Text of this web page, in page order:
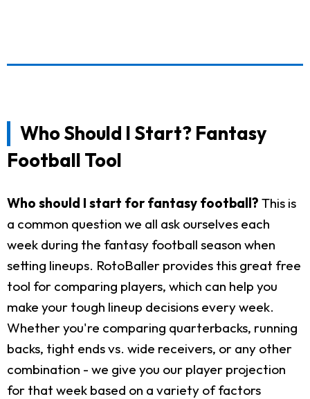
Who Should I Start? Fantasy
Football Tool
Who should I start for fantasy football? This is
a common question we all ask ourselves each
week during the fantasy football season when
setting lineups. RotoBaller provides this great free
tool for comparing players, which can help you
make your tough lineup decisions every week.
Whether you're comparing quarterbacks, running
backs, tight ends vs. wide receivers, or any other
combination - we give you our player projection
for that week based on a variety of factors